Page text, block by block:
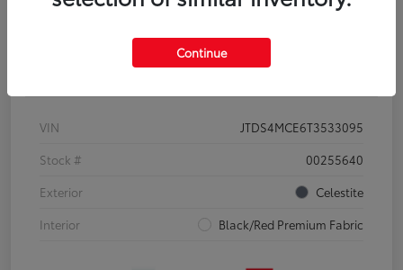
Details Pricing
VIN
JTDS4MCE6T3533095
Stock #
00255640
Exterior
Celestite
Interior
Black/Red Premium Fabric
Continue